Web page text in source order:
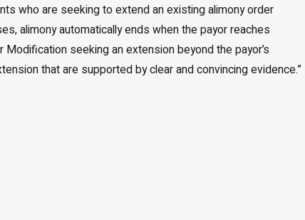
who are seeking to extend an existing alimony order
alimony automatically ends when the payor reaches
seeking an extension beyond the payor’s
that are supported by clear and convincing evidence.”